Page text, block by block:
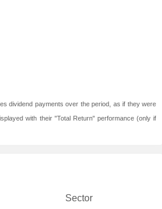
dividend payments over the period, as if they were
with their "Total Return" performance (only if
Sector